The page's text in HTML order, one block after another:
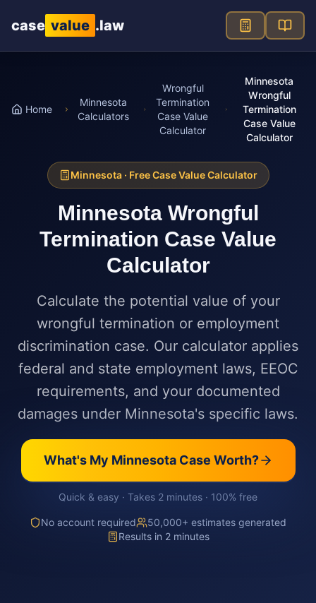
case value .law
Home
Minnesota
Calculators
Wrongful
Termination
Case Value
Calculator
Minnesota
Wrongful
Termination
Case Value
Calculator
Minnesota· Free Case Value Calculator
Minnesota Wrongful
Termination Case Value
Calculator
Calculate the potential value of your
wrongful termination or employment
discrimination case. Our calculator applies
federal and state employment laws, EEOC
requirements, and your documented
damages under Minnesota's specific laws.
What's My MinnesotaCase Worth?
Quick & easy · Takes 2 minutes · 100% free
No account required
50,000+ estimates generated
Results in 2 minutes